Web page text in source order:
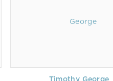
Timothy George